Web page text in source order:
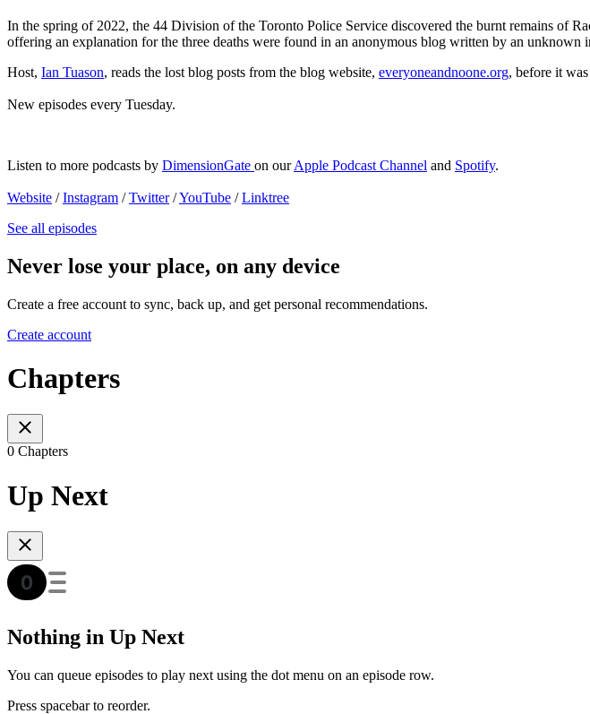
In the spring of 2022, the 44 Division of the Toronto Police Service discovered the burnt remains of
offering an explanation for the three deaths were found in an anonymous blog written by an unknown
Host, Ian Tuason, reads the lost blog posts from the blog website, everyoneandnoone.org, before it
New episodes every Tuesday.
Listen to more podcasts by DimensionGate on ourApple Podcast Channel and Spotify.
Website /Instagram /Twitter/YouTube /Linktree
See all episodes
Never lose your place, on any device
Create a free account to sync, back up, and get personal recommendations.
Create account
Chapters
0 Chapters
Up Next
Nothing in Up Next
You can queue episodes to play next using the dot menu on an episode row.
Press spacebar to reorder.